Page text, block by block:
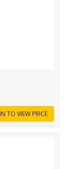
TO VIEW PRICE